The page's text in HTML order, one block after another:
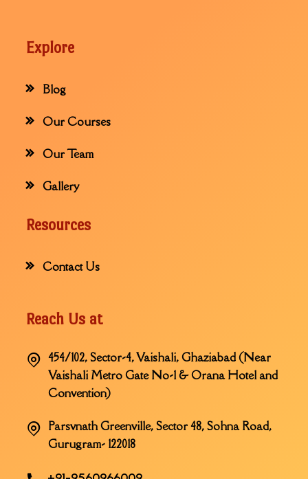
Explore
Blog
Our Courses
Our Team
Gallery
Resources
Contact Us
Reach Us at
454/102, Sector-4, Vaishali, Ghaziabad (Near
Vaishali Metro Gate No-1 & Orana Hotel and
Convention)
Parsvnath Greenville, Sector 48, Sohna Road,
Gurugram- 122018